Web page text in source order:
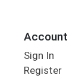
Account
Sign In
Register